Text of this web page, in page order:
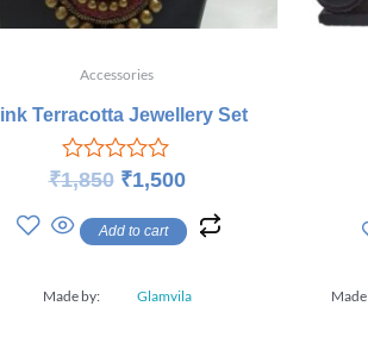
Accessories
Terracotta Jewellery Set
Rated
out
of
₹1,850 ₹1,500
Add to cart
Made by: Glamvila